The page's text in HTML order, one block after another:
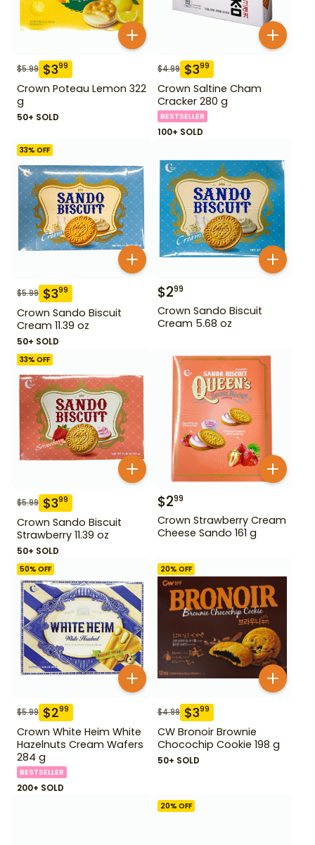
$5.99 $399
Crown Poteau Lemon 322
g
50+ SOLD
$4.99 $399
Crown Saltine Cham
Cracker 280 g
BESTSELLER
100+ SOLD
33% OFF
$5.99 $399
Crown Sando Biscuit
Cream 11.39 oz
50+ SOLD
$299
Crown Sando Biscuit
Cream 5.68 oz
33% OFF
$5.99 $399
Crown Sando Biscuit
Strawberry 11.39 oz
50+ SOLD
$299
Crown Strawberry Cream
Cheese Sando 161 g
50% OFF
$5.99 $299
Crown White Heim White
Hazelnuts Cream Wafers
284 g
BESTSELLER
200+ SOLD
20% OFF
$4.99 $399
CW Bronoir Brownie
Chocochip Cookie 198 g
50+ SOLD
20% OFF